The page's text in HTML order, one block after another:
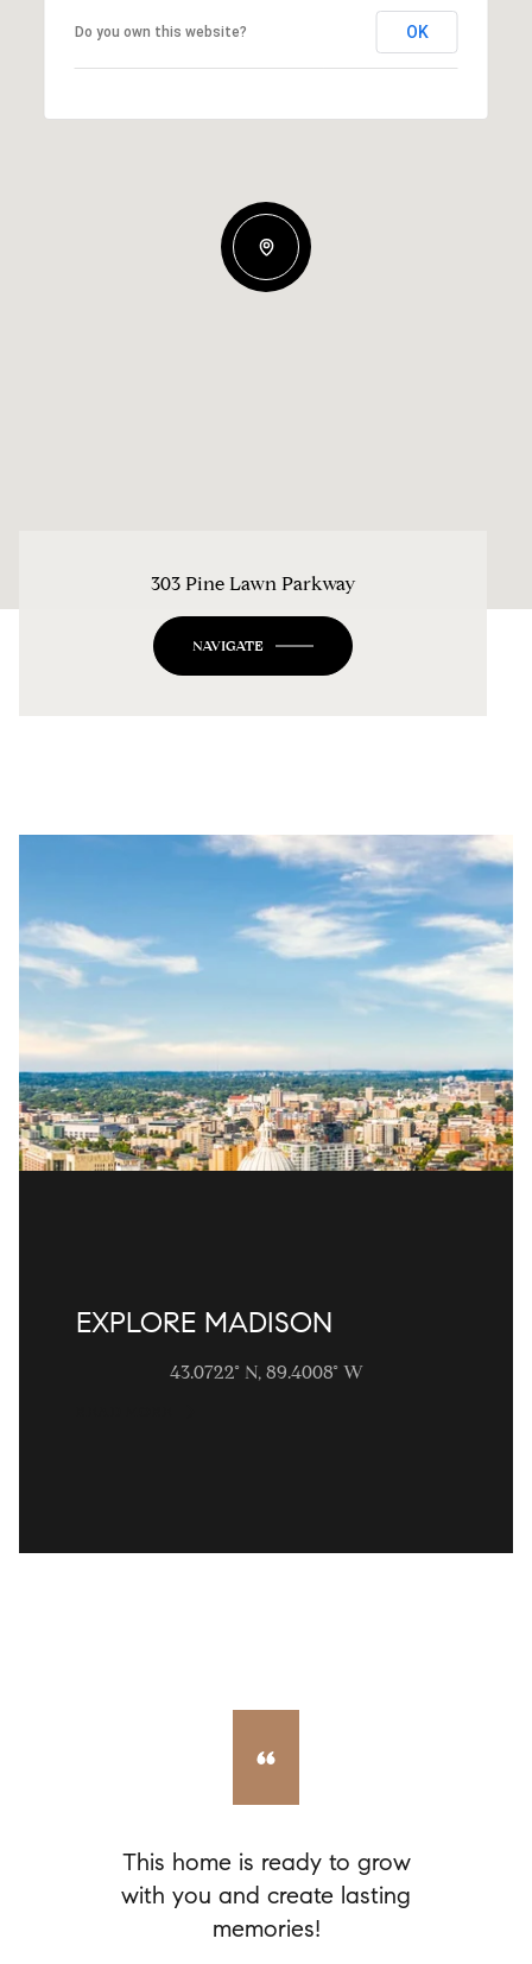
Do you own this website? OK
303 Pine Lawn Parkway
NAVIGATE
EXPLORE MADISON
43.0722° N, 89.4008° W
This home is ready to grow
with you and create lasting
memories!